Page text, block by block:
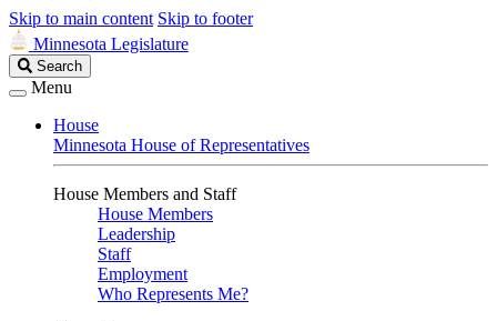
Skip to main content Skip to footer
Minnesota Legislature
Search
Legislature
Search
Menu
House
Minnesota House of Representatives
House Members and Staff
House Members
Leadership
Staff
Employment
Who Represents Me?